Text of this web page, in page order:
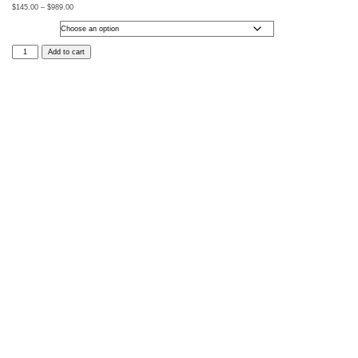
$145.00 – $989.00
Into
the
Add to cart